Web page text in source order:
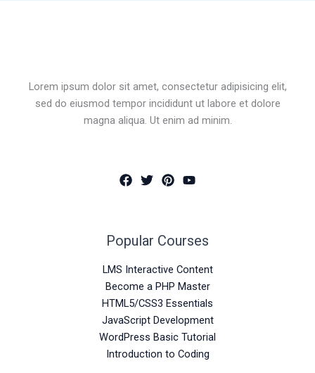
Lorem ipsum dolor sit amet, consectetur adipisicing elit,
sed do eiusmod tempor incididunt ut labore et dolore
magna aliqua. Ut enim ad minim.
Popular Courses
LMS Interactive Content
Become a PHP Master
HTML5/CSS3 Essentials
JavaScript Development
WordPress Basic Tutorial
Introduction to Coding